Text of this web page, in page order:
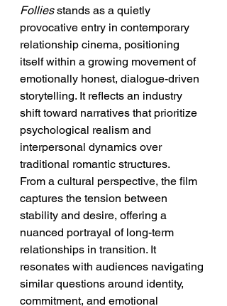
Follies stands as a quietly
provocative entry in contemporary
relationship cinema, positioning
itself within a growing movement of
emotionally honest, dialogue-driven
storytelling. It reflects an industry
shift toward narratives that prioritize
psychological realism and
interpersonal dynamics over
traditional romantic structures.
From a cultural perspective, the film
captures the tension between
stability and desire, offering a
nuanced portrayal of long-term
relationships in transition. It
resonates with audiences navigating
similar questions around identity,
commitment, and emotional